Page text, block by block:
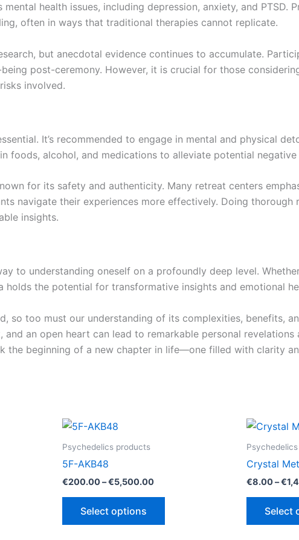
health issues, including depression, anxiety, and PTSD.
often in ways that traditional therapies cannot replicate.
but anecdotal evidence continues to accumulate.
post-ceremony. However, it is crucial for those
involved.
It’s recommended to engage in mental and physical
foods, alcohol, and medications to alleviate potential
for its safety and authenticity. Many retreat centers
navigate their experiences more effectively. Doing thorough
insights.
to understanding oneself on a profoundly deep level.
the potential for transformative insights and emotional
so too must our understanding of its complexities, benefits,
an open heart can lead to remarkable personal revelations
the beginning of a new chapter in life—one filled with clarity
Psychedelics products
5F-AKB48
€200.00–€5,500.00Price
€5,500.00
Select options
This
Crystal
€8.00–€
Select